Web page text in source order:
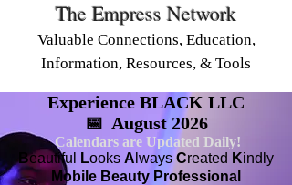
The Empress Network
Valuable Connections, Education,
Information, Resources, & Tools
Experience BLACK LLC
📅 August 2026
Calendars are Updated Daily!
Beautiful Looks A lwaysCreated Kindly
Mobile Beauty Professional